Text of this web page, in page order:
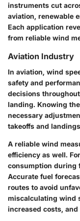
instruments cut
aviation, renewable
Each application
from reliable wind
Aviation Industry
In aviation, wind
safety and
decisions
landing. Knowing
necessary
takeoffs and
A reliable wind
efficiency as well.
consumption during
Accurate fuel
routes to avoid
miscalculating wind
increased costs,